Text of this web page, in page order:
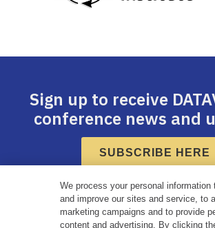
Sign up to receive
conference news and
SUBSCRIBE HERE
We process your personal information
and improve our sites and service, to
marketing campaigns and to provide
content and advertising. By clicking